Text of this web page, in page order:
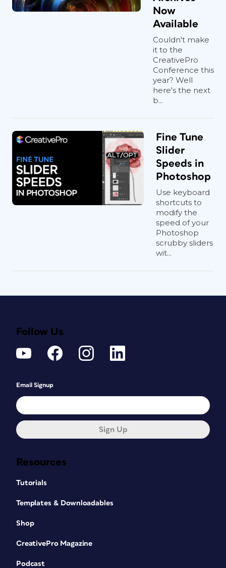
Now
Available
Couldn't make
it to the
CreativePro
Conference this
year? Well
here's the next
b...
Fine Tune
Slider
Speeds in
Photoshop
Use keyboard
shortcuts to
modify the
speed of your
Photoshop
scrubby sliders
wit...
Resources
Tutorials
Templates & Downloadables
Shop
CreativePro Magazine
Podcast
Follow Us
Email Signup
Sign Up